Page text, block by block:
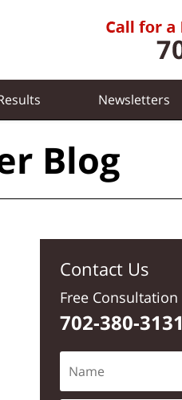
Newsletters
Blog
Contact Us
Free Consultation
702-380-3131